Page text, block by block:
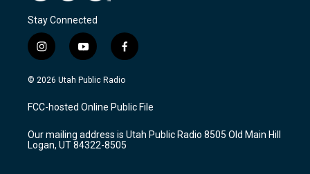
Stay Connected
i
n
s
a
g
a
m
y
o
u
u
b
f
a
c
b
o
k
© 2026 Utah Public Radio
FCC-hosted Online Public File
Our mailing address is Utah Public Radio 8505 Old Main Hill
Logan, UT 84322-8505